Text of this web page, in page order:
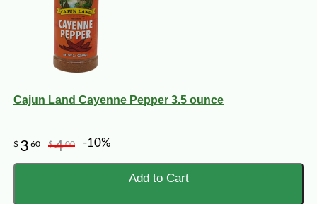
Cajun Land Cayenne Pepper 3.5 ounce
$ 3 60 $400 -10%
Add to Cart